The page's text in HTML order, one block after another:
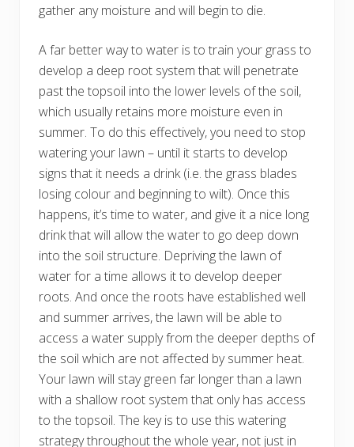
gather any moisture and will begin to die.
A far better way to water is to train your grass to
develop a deep root system that will penetrate
past the topsoil into the lower levels of the soil,
which usually retains more moisture even in
summer. To do this effectively, you need to stop
watering your lawn – until it starts to develop
signs that it needs a drink (i.e. the grass blades
losing colour and beginning to wilt). Once this
happens, it’s time to water, and give it a nice long
drink that will allow the water to go deep down
into the soil structure. Depriving the lawn of
water for a time allows it to develop deeper
roots. And once the roots have established well
and summer arrives, the lawn will be able to
access a water supply from the deeper depths of
the soil which are not affected by summer heat.
Your lawn will stay green far longer than a lawn
with a shallow root system that only has access
to the topsoil. The key is to use this watering
strategy throughout the whole year, not just in